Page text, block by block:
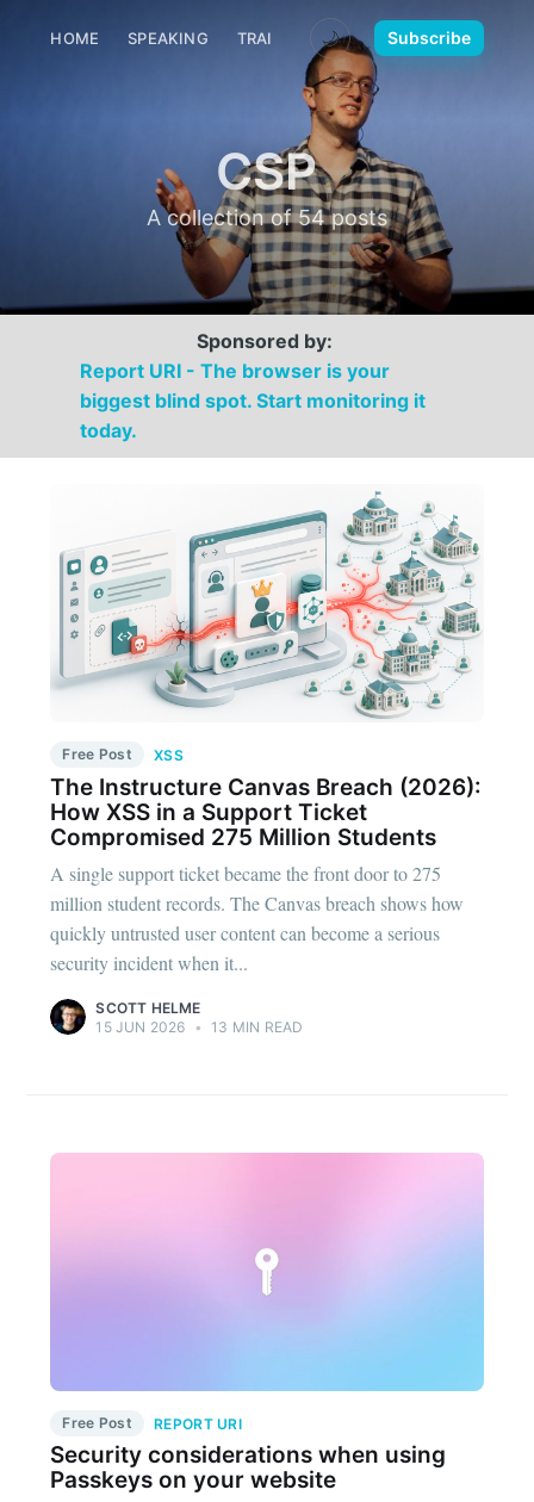
HOME SPEAKING TRAINING MEDIA CONTACT
🌙 Subscribe
CSP
A collection of 54 posts
Sponsored by:
Report URI - The browser is your
biggest blind spot. Start monitoring it
today.
Free Post XSS
The Instructure Canvas Breach (2026):
How XSS in a Support Ticket
Compromised 275 Million Students
A single support ticket became the front door to 275
million student records. The Canvas breach shows how
quickly untrusted user content can become a serious
security incident when it...
SCOTT HELME
15 JUN 2026 • 13 MIN READ
Free Post REPORT URI
Security considerations when using
Passkeys on your website